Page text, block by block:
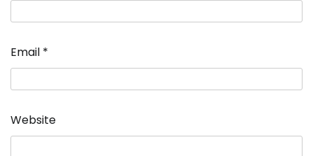
Email *
Website